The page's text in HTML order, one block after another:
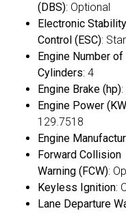
(DBS): Optional
Electronic Stability
Control (ESC):
Engine Number of
Cylinders: 4
Engine Brake (hp)
Engine Power
129.7518
Engine
Forward Collision
Warning (FCW):
Keyless Ignition:
Lane Departure